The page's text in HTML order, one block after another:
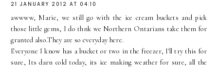
21 JANUARY 2012 AT 04:10
awwww, Marie, we still go with the ice cream buckets and pick
those little gems, I do thnk we Northern Ontarians take them for
granted also.They are so everyday here.
Everyone I know has a bucket or two in the freezer, I'll try this for
sure, Its darn cold today, its ice making weather for sure, all the